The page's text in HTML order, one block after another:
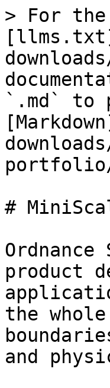
> For the
`.md` to
portfolio/
#
product
the
and